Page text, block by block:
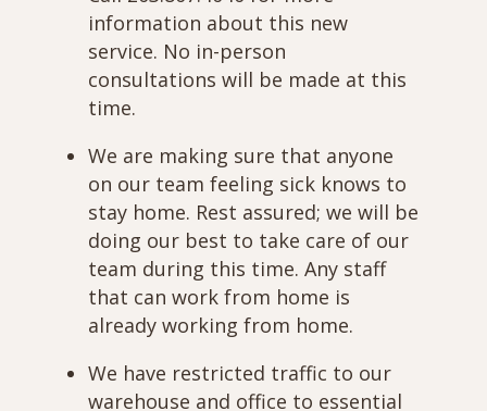
information about this new
service. No in-person
consultations will be made at this
time.
We are making sure that anyone
on our team feeling sick knows to
stay home. Rest assured; we will be
doing our best to take care of our
team during this time. Any staff
that can work from home is
already working from home.
We have restricted traffic to our
warehouse and office to essential